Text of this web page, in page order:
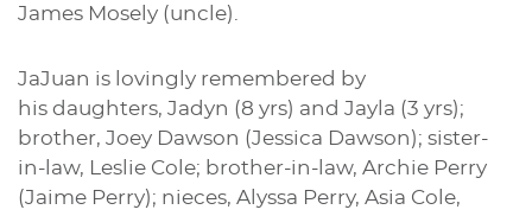
James Mosely (uncle).
JaJuan is lovingly remembered by
his daughters, Jadyn (8 yrs) and Jayla (3 yrs);
brother, Joey Dawson (Jessica Dawson); sister-
in-law, Leslie Cole; brother-in-law, Archie Perry
(Jaime Perry); nieces, Alyssa Perry, Asia Cole,